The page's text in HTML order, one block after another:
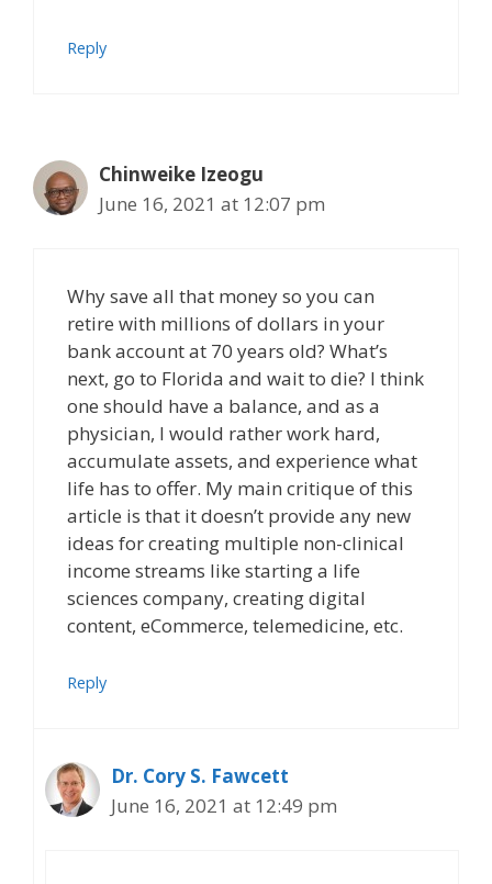
Reply
Chinweike Izeogu
June 16, 2021 at 12:07 pm
Why save all that money so you can
retire with millions of dollars in your
bank account at 70 years old? What’s
next, go to Florida and wait to die? I think
one should have a balance, and as a
physician, I would rather work hard,
accumulate assets, and experience what
life has to offer. My main critique of this
article is that it doesn’t provide any new
ideas for creating multiple non-clinical
income streams like starting a life
sciences company, creating digital
content, eCommerce, telemedicine, etc.
Reply
Dr. Cory S. Fawcett
June 16, 2021 at 12:49 pm